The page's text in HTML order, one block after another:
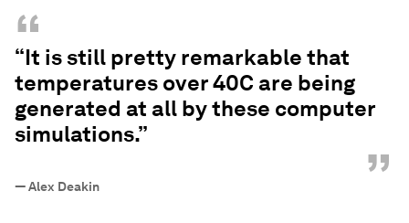
“
“It is still pretty remarkable that
temperatures over 40C are being
generated at all by these computer
simulations.”
”
—Alex Deakin